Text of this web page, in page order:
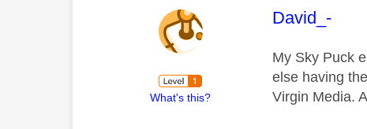
What's this?
This
David_-
My Sky Puck
else having
Virgin Media.